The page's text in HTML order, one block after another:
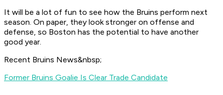
It will be a lot of fun to see how the Bruins perform next
season. On paper, they look stronger on offense and
defense, so Boston has the potential to have another
good year.
Recent Bruins News&nbsp;
Former Bruins Goalie Is Clear Trade Candidate